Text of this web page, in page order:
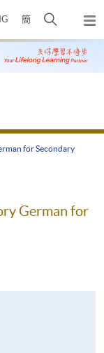
簡
開
搜
尋
彈
出
主
for Secondary
German for